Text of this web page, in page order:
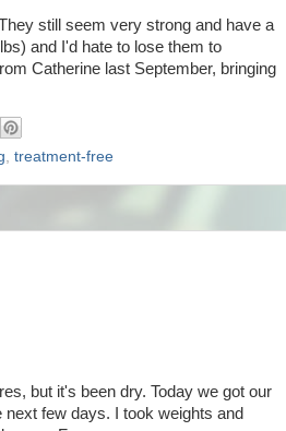
still seem very strong and have a
and I'd hate to lose them to
Catherine last September, bringing
treatment-free
but it's been dry. Today we got our
few days. I took weights and